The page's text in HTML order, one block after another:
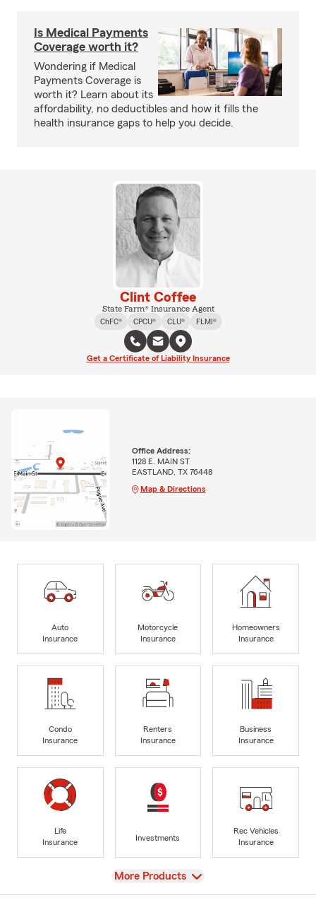
Is Medical Payments
Coverage worth it?
Wondering if Medical
Payments Coverage is
worth it? Learn about its
affordability, no deductibles and how it fills the
health insurance gaps to help you decide.
Clint Coffee
State Farm® Insurance Agent
ChFC®
CPCU® CLU® FLMI®
Get a Certificate of Liability Insurance
Office Address:
1128 E. MAIN ST
EASTLAND, TX 76448
Map & Directions
Auto
Insurance
Motorcycle
Insurance
Homeowners
Insurance
Condo
Insurance
Renters
Insurance
Business
Insurance
Life
Insurance
Investments
Rec Vehicles
Insurance
View
More Products